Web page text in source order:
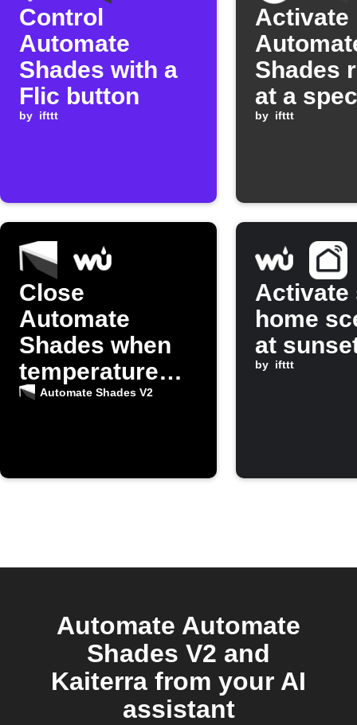
Control
Automate
Shades with a
Flic button
by ifttt
Activate
Shades
at a
time
by ifttt
Close
Automate
Shades when
temperature
rises
Automate Shades V2
Activate
home
at
by ifttt
Automate Automate
Shades V2 and
Kaiterra from your AI
assistant